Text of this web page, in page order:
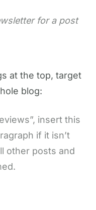
for a post
at the top, target
blog:
insert this
if it isn’t
other posts and